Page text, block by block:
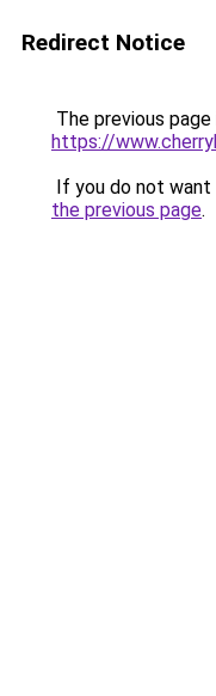
Redirect Notice
The previous
https://
If you do not
the previous page.